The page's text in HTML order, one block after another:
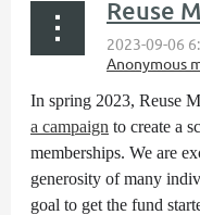
In spring 2023, Reuse
a campaign to create a
memberships. We are
generosity of many
goal to get the fund